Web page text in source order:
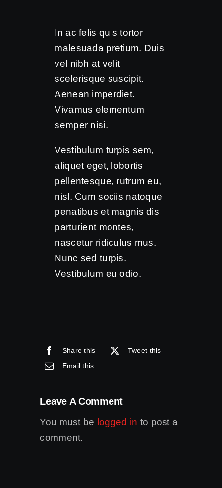
In ac felis quis tortor
malesuada pretium. Duis
vel nibh at velit
scelerisque suscipit.
Aenean imperdiet.
Vivamus elementum
semper nisi.
Vestibulum turpis sem,
aliquet eget, lobortis
pellentesque, rutrum eu,
nisl. Cum sociis natoque
penatibus et magnis dis
parturient montes,
nascetur ridiculus mus.
Nunc sed turpis.
Vestibulum eu odio.
Share this
Tweet this
Email this
Leave A Comment
You must be logged in to post a
comment.